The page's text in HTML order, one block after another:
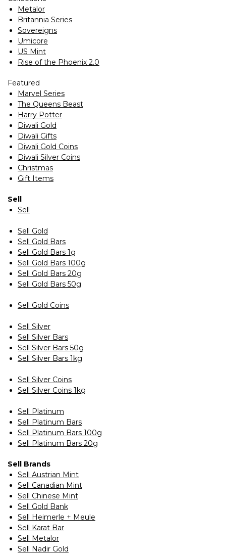
Metalor
Britannia Series
Sovereigns
Umicore
US Mint
Rise of the Phoenix 2.0
Featured
Marvel Series
The Queens Beast
Harry Potter
Diwali Gold
Diwali Gifts
Diwali Gold Coins
Diwali Silver Coins
Christmas
Gift Items
Sell
Sell
Sell Gold
Sell Gold Bars
Sell Gold Bars 1g
Sell Gold Bars 100g
Sell Gold Bars 20g
Sell Gold Bars 50g
Sell Gold Coins
Sell Silver
Sell Silver Bars
Sell Silver Bars 50g
Sell Silver Bars 1kg
Sell Silver Coins
Sell Silver Coins 1kg
Sell Platinum
Sell Platinum Bars
Sell Platinum Bars 100g
Sell Platinum Bars 20g
Sell Brands
Sell Austrian Mint
Sell Canadian Mint
Sell Chinese Mint
Sell Gold Bank
Sell Heimerle + Meule
Sell Karat Bar
Sell Metalor
Sell Nadir Gold